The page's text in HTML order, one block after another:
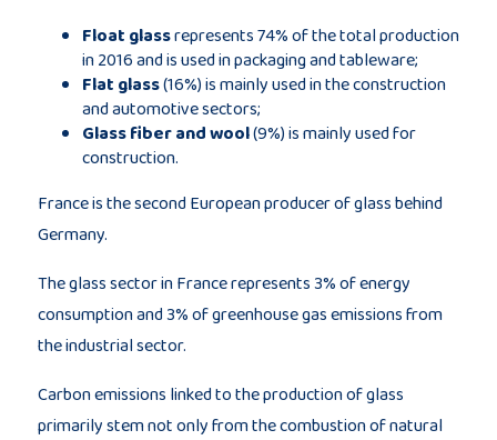
Contact
Float glassrepresents 74% of the total production
in 2016 and is used in packaging and tableware;
Flat glass(16%) is mainly used in the construction
and automotive sectors;
Glass fiber and wool(9%) is mainly used for
construction.
France is the second European producer of glass behind
Germany.
The glass sector in France represents 3% of energy
consumption and 3% of greenhouse gas emissions from
the industrial sector.
Carbon emissions linked to the production of glass
primarily stem not only from the combustion of natural